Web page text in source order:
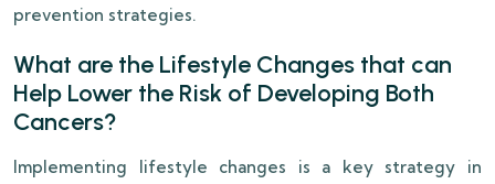
prevention strategies.
What are the Lifestyle Changes that can
Help Lower the Risk of Developing Both
Cancers?
Implementing lifestyle changes is a key strategy in